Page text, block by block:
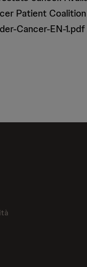
Patient
Cancer-EN-